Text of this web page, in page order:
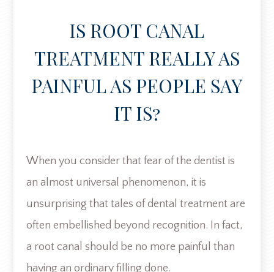
IS ROOT CANAL
TREATMENT REALLY AS
PAINFUL AS PEOPLE SAY
IT IS?
When you consider that fear of the dentist is
an almost universal phenomenon, it is
unsurprising that tales of dental treatment are
often embellished beyond recognition. In fact,
a root canal should be no more painful than
having an ordinary filling done.